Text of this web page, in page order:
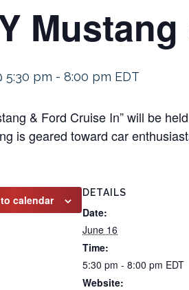
5:30 pm - 8:00 pm EDT
& Ford Cruise In” will be
is geared toward car
calendar
DETAILS
Date:
June 16
Time:
5:30 pm - 8:00 pm EDT
Website: